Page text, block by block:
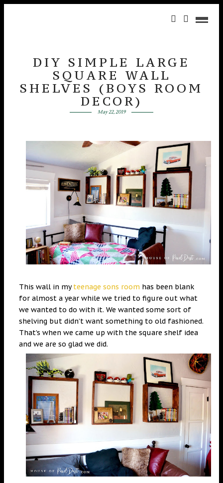
DIY SIMPLE LARGE
SQUARE WALL
SHELVES (BOYS ROOM
DECOR)
May 22, 2019
This wall in myteenage sons room has been blank
for almost a year while we tried to figure out what
we wanted to do with it. We wanted some sort of
shelving but didn’t want something to old fashioned.
That’s when we came up with the square shelf idea
and we are so glad we did.